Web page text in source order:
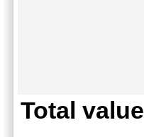
Total value